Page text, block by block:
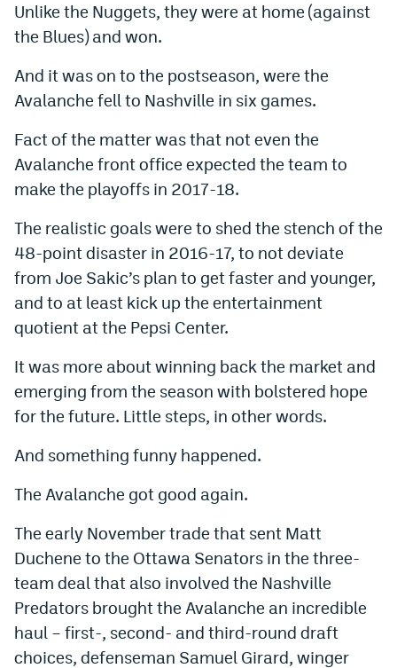
Boom Sports Promo Code
Betr Promo Code
Splash Sports Promo Code
Prediction Markets
Polymarket Promo Code
Novig Review
World Cup Prediction Markets
Watch
Podcasts
Events
Mile High SportsPodcasts
MHSiOS app
Facebook
Twitter
Unlike the Nuggets, they were at home (against
the Blues) and won.
And it was on to the postseason, were the
Avalanche fell to Nashville in six games.
Fact of the matter was that not even the
Avalanche front office expected the team to
make the playoffs in 2017-18.
The realistic goals were to shed the stench of the
48-point disaster in 2016-17, to not deviate
from Joe Sakic’s plan to get faster and younger,
and to at least kick up the entertainment
quotient at the Pepsi Center.
It was more about winning back the market and
emerging from the season with bolstered hope
for the future. Little steps, in other words.
And something funny happened.
The Avalanche got good again.
The early November trade that sent Matt
Duchene to the Ottawa Senators in the three-
team deal that also involved the Nashville
Predators brought the Avalanche an incredible
haul – first-, second- and third-round draft
choices, defenseman Samuel Girard, winger